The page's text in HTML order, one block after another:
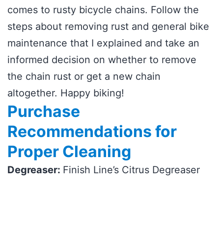
comes to rusty bicycle chains. Follow the
steps about removing rust and general bike
maintenance that I explained and take an
informed decision on whether to remove
the chain rust or get a new chain
altogether. Happy biking!
Purchase
Recommendations for
Proper Cleaning
Degreaser: Finish Line’s Citrus Degreaser